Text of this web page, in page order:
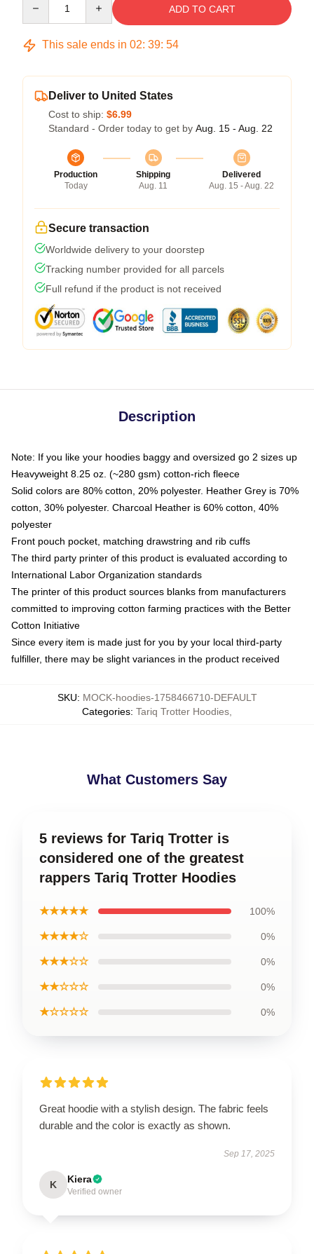
ADD TO CART
This sale ends in 02: 39: 54
Deliver to United States
Cost to ship: $6.99
Standard - Order today to get by Aug. 15 - Aug. 22
Production
Today
Shipping
Aug. 11
Delivered
Aug. 15 - Aug. 22
Secure transaction
Worldwide delivery to your doorstep
Tracking number provided for all parcels
Full refund if the product is not received
Description
Note: If you like your hoodies baggy and oversized go 2 sizes up
Heavyweight 8.25 oz. (~280 gsm) cotton-rich fleece
Solid colors are 80% cotton, 20% polyester. Heather Grey is 70%
cotton, 30% polyester. Charcoal Heather is 60% cotton, 40%
polyester
Front pouch pocket, matching drawstring and rib cuffs
The third party printer of this product is evaluated according to
International Labor Organization standards
The printer of this product sources blanks from manufacturers
committed to improving cotton farming practices with the Better
Cotton Initiative
Since every item is made just for you by your local third-party
fulfiller, there may be slight variances in the product received
SKU: MOCK-hoodies-1758466710-DEFAULT
Categories: Tariq Trotter Hoodies
What Customers Say
5 reviews for Tariq Trotter is
considered one of the greatest
rappers Tariq Trotter Hoodies
★★★★★ 100%
★★★★☆ 0%
★★★☆☆ 0%
★★☆☆☆ 0%
★☆☆☆☆ 0%
Great hoodie with a stylish design. The fabric feels
durable and the color is exactly as shown.
Sep 17, 2025
K Kiera
Verified owner